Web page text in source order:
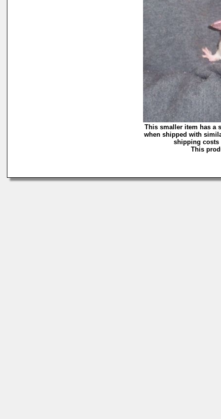
This smaller item has a
when shipped with
shipping costs
This